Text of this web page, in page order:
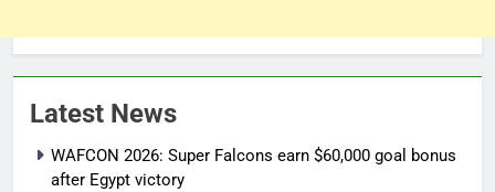
Latest News
WAFCON 2026: Super Falcons earn $60,000 goal bonus
after Egypt victory